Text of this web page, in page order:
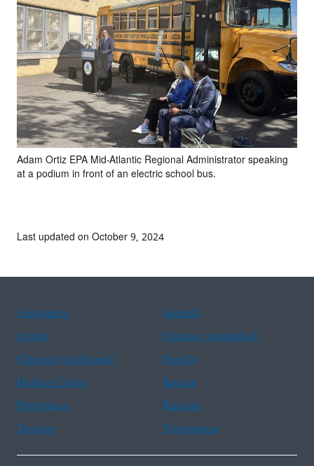
Adam Ortiz EPA Mid-Atlantic Regional Administrator speaking
at a podium in front of an electric school bus.
Last updated on October 9, 2024
Assistance
Spanish
Arabic
Chinese (simplified)
Chinese (traditional)
French
Haitian Creole
Korean
Portuguese
Russian
Tagalog
Vietnamese